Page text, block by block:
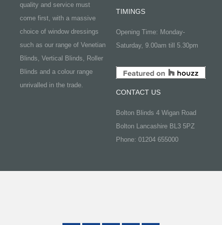
quality and service must
come first, with a massive
choice of window dressings
such as our range of Venetian
Blinds, Vertical Blinds, Roller
Blinds and a colour range
unrivalled in the trade.
TIMINGS
Opening Time: Monday-
Saturday, 9.00am till 5.30pm
CONTACT US
Bolton Blinds 4 Wigan Road
Bolton Lancashire BL3 5PZ
Phone: 01204 655000